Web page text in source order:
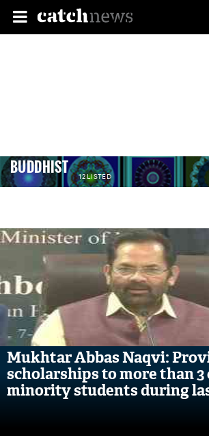
BUDDHIST 12 LISTED
Mukhtar Abbas Naqvi:
scholarships to more than 3
minority students during